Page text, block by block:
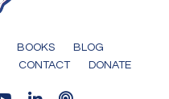
BOOKS
BLOG
CONTACT DONATE